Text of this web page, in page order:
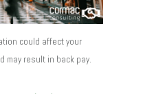
could affect your
result in back pay.